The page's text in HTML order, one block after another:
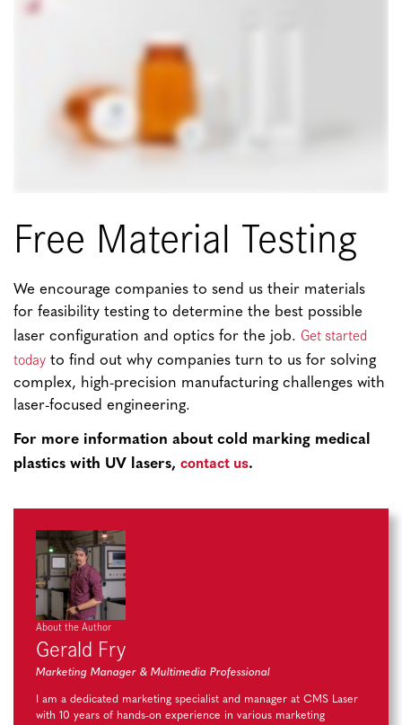
Free Material Testing
We encourage companies to send us their materials
for feasibility testing to determine the best possible
laser configuration and optics for the job. Get started
today to find out why companies turn to us for solving
complex, high-precision manufacturing challenges with
laser-focused engineering.
For more information about cold marking medical
plastics with UV lasers,contact us.
About the Author
Gerald Fry
Marketing Manager & Multimedia Professional
I am a dedicated marketing specialist and manager at CMS Laser
with 10 years of hands-on experience in various marketing